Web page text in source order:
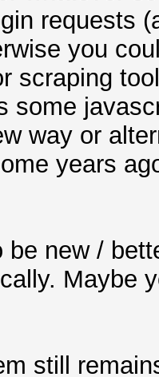
requests
you
scraping
some
way or
years
be new /
Maybe
still